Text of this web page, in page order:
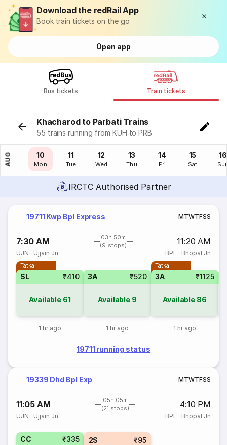
Download the redRail App
Book train tickets on the go
Open app
Bus tickets Train tickets
Khacharod to Parbati Trains
55 trains running from KUH to PRB
AUG
09
Sun
10
Mon
11
Tue
12
Wed
13
Thu
14
Fri
15
Sat
16
IRCTC Authorised Partner
19711 Kwp Bpl Express MTWTFSS
7:30 AM
03h 50m
(9 stops)
11:20 AM
UJN · Ujjain Jn BPL · Bhopal Jn
Tatkal
SL ₹410
Available 61
1 hr ago
3A ₹520
Available 9
1 hr ago
Tatkal
3A ₹1125
Available 86
1 hr ago
19711 running status
19339 Dhd Bpl Exp MTWTFSS
11:05 AM
05h 05m
(21 stops)
4:10 PM
UJN · Ujjain Jn BPL · Bhopal Jn
CC ₹335 2S ₹95